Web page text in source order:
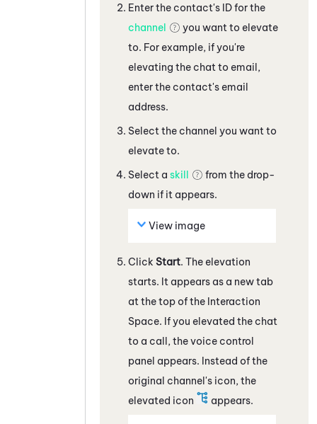
Enter the contact's ID for the
channel
you want to elevate
to. For example, if you're
elevating the chat to email,
enter the contact's email
address.
Select the channel you want to
elevate to.
Select a skill
from the drop-
down if it appears.
View image
Click Start. The elevation
starts. It appears as a new tab
at the top of the Interaction
Space. If you elevated the chat
to a call, the voice control
panel appears. Instead of the
original channel's icon, the
elevated icon
appears.